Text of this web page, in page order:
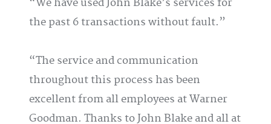
We have used John Blake’s services for
the past 6 transactions without fault.
The service and communication
throughout this process has been
excellent from all employees at Warner
Goodman. Thanks to John Blake and all at